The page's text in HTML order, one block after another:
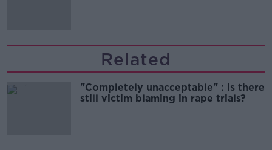
Related
"Completely unacceptable" : Is there
still victim blaming in rape trials?